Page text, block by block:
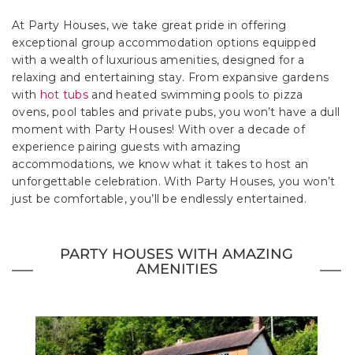
At Party Houses, we take great pride in offering
exceptional group accommodation options equipped
with a wealth of luxurious amenities, designed for a
relaxing and entertaining stay. From expansive gardens
with hot tubsand heated swimming pools to pizza
ovens, pool tables and private pubs, you won’t have a dull
moment with Party Houses! With over a decade of
experience pairing guests with amazing
accommodations, we know what it takes to host an
unforgettable celebration. With Party Houses, you won’t
just be comfortable, you’ll be endlessly entertained.
PARTY HOUSES WITH AMAZING
AMENITIES